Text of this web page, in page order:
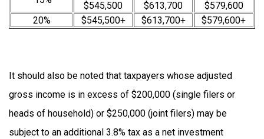
$545,500
$613,700
$579,600
20%
$545,500+ $613,700+ $579,600+
It should also be noted that taxpayers whose adjusted
gross income is in excess of $200,000 (single filers or
heads of household) or $250,000 (joint filers) may be
subject to an additional 3.8% tax as a net investment